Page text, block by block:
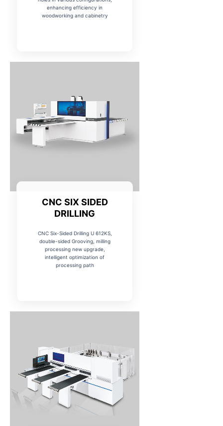
enhancing efficiency in
woodworking and cabinetry
CNC SIX SIDED
DRILLING
CNC Six-Sided Drilling U 612KS,
double-sided Grooving, milling
processing new upgrade,
intelligent optimization of
processing path